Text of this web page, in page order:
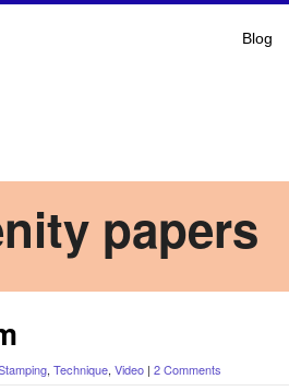
Blog
papers
, Technique, Video | 2 Comments